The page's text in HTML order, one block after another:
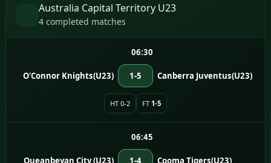
Australia Capital Territory U23
4 completed matches
06:30
O'Connor Knights(U23) 1-5 Canberra Juventus(U23)
HT 0-2 FT 1-5
06:45
Queanbeyan City (U23) 1-4 Cooma Tigers(U23)